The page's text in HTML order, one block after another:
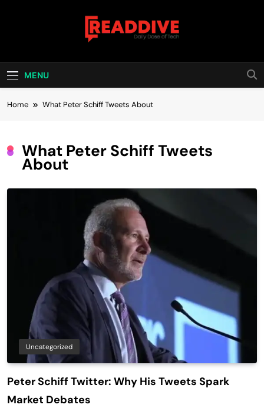
Read Dive
MENU
Home What Peter Schiff Tweets About
What Peter Schiff Tweets
About
Uncategorized
Peter Schiff Twitter: Why His Tweets Spark
Market Debates